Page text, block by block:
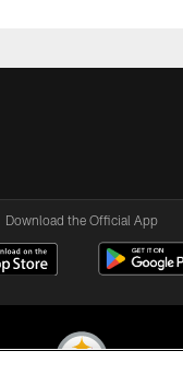
Download the Official App